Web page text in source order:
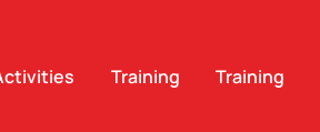
Training Training